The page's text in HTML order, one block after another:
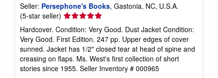
Seller: Persephone's Books, Gastonia, NC, U.S.A.
(5-star seller) Seller
rating
5
out
of
5
stars
Hardcover. Condition: Very Good. Dust Jacket Condition:
Very Good. First Edition. 247 pp. Upper edges of cover
sunned. Jacket has 1/2" closed tear at head of spine and
creasing on flaps. Ms. West's first collection of short
stories since 1955. Seller Inventory # 000965